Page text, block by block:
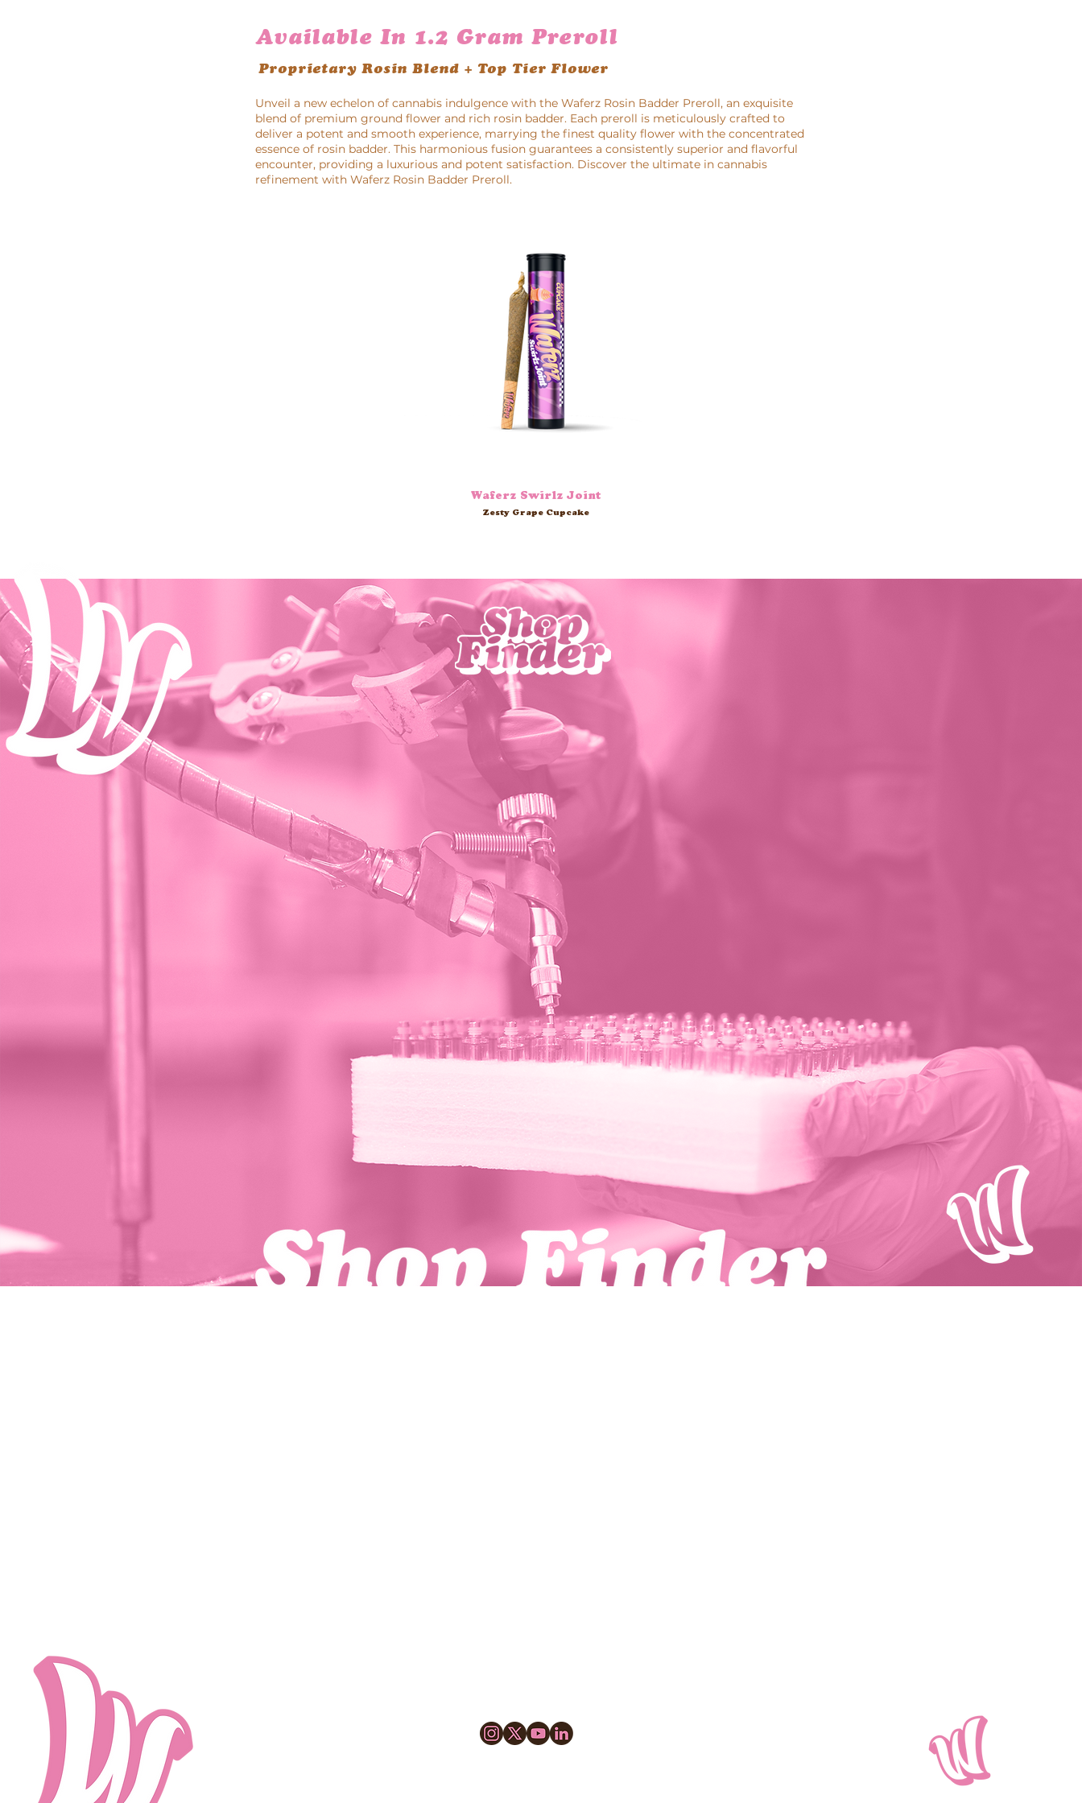
Available In 1.2 Gram Preroll
Proprietary Rosin Blend + Top Tier Flower
Unveil a new echelon of cannabis indulgence with the Waferz Rosin Badder Preroll, an exquisite
blend of premium ground flower and rich rosin badder. Each preroll is meticulously crafted to
deliver a potent and smooth experience, marrying the finest quality flower with the concentrated
essence of rosin badder. This harmonious fusion guarantees a consistently superior and flavorful
encounter, providing a luxurious and potent satisfaction. Discover the ultimate in cannabis
refinement with Waferz Rosin Badder Preroll.
Waferz Swirlz Joint
Zesty Grape Cupcake